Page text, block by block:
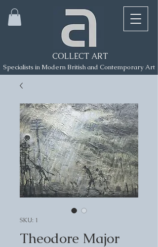
COLLECT ART
Specialists in Modern British and Contemporary Art
SKU: 1
Theodore Major